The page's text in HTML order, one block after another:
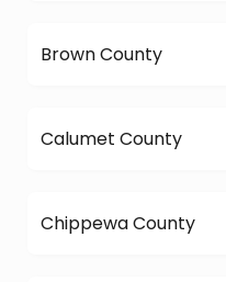
Brown County
Calumet County
Chippewa County